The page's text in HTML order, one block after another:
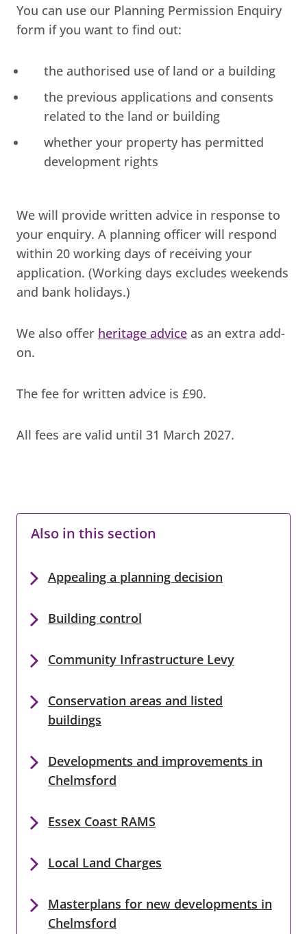
You can use our Planning Permission Enquiry
form if you want to find out:
the authorised use of land or a building
the previous applications and consents
related to the land or building
whether your property has permitted
development rights
We will provide written advice in response to
your enquiry. A planning officer will respond
within 20 working days of receiving your
application. (Working days excludes weekends
and bank holidays.)
We also offer heritage advice as an extra add-
on.
The fee for written advice is £90.
All fees are valid until 31 March 2027.
Also in this section
Appealing a planning decision
Building control
Community Infrastructure Levy
Conservation areas and listed
buildings
Developments and improvements in
Chelmsford
Essex Coast RAMS
Local Land Charges
Masterplans for new developments in
Chelmsford